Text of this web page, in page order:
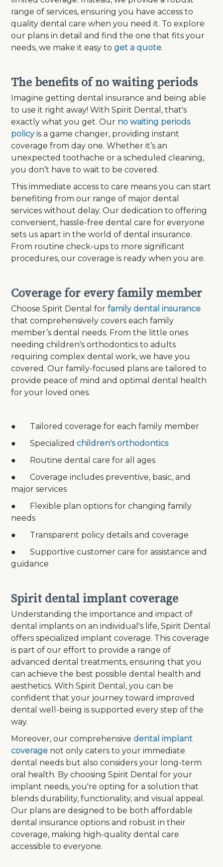
range of services, ensuring you have access to
quality dental care when you need it. To explore
our plans in detail and find the one that fits your
needs, we make it easy toget a quote.
The benefits of no waiting periods
Imagine getting dental insurance and being able
to use it right away! With Spirit Dental, that's
exactly what you get. Our no waiting periods
policyis a game changer, providing instant
coverage from day one. Whether it’s an
unexpected toothache or a scheduled cleaning,
you don’t have to wait to be covered.
This immediate access to care means you can start
benefiting from our range of major dental
services without delay. Our dedication to offering
convenient, hassle-free dental care for everyone
sets us apart in the world of dental insurance.
From routine check-ups to more significant
procedures, our coverage is ready when you are.
Coverage for every family member
Choose Spirit Dental forfamily dental insurance
that comprehensively covers each family
member’s dental needs. From the little ones
needing children's orthodontics to adults
requiring complex dental work, we have you
covered. Our family-focused plans are tailored to
provide peace of mind and optimal dental health
for your loved ones.
● Tailored coverage for each family member
● Specializedchildren's orthodontics
● Routine dental care for all ages
● Coverage includes preventive, basic, and
major services
● Flexible plan options for changing family
needs
● Transparent policy details and coverage
● Supportive customer care for assistance and
guidance
Spirit dental implant coverage
Understanding the importance and impact of
dental implants on an individual's life, Spirit Dental
offers specialized implant coverage. This coverage
is part of our effort to provide a range of
advanced dental treatments, ensuring that you
can achieve the best possible dental health and
aesthetics. With Spirit Dental, you can be
confident that your journey toward improved
dental well-being is supported every step of the
way.
Moreover, our comprehensivedental implant
coverage not only caters to your immediate
dental needs but also considers your long-term
oral health. By choosing Spirit Dental for your
implant needs, you're opting for a solution that
blends durability, functionality, and visual appeal.
Our plans are designed to be both affordable
dental insurance options and robust in their
coverage, making high-quality dental care
accessible to everyone.